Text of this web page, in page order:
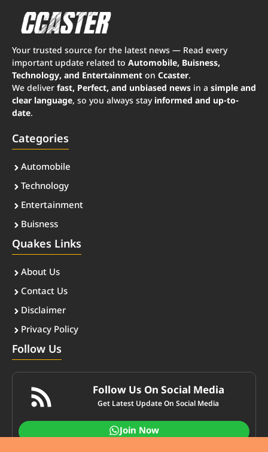
Your trusted source for the latest news — Read every
important update related to Automobile, Buisness,
Technology, and Entertainment on Ccaster.
We deliver fast, Perfect, and unbiased news in a simple and
clear language, so you always stay informed and up-to-
date.
Categories
Automobile
Technology
Entertainment
Buisness
Quakes Links
About Us
Contact Us
Disclaimer
Privacy Policy
Follow Us
Follow Us On Social Media
Get Latest Update On Social Media
Join Now